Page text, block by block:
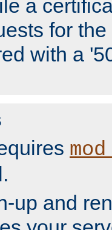
a
for
with a
up and